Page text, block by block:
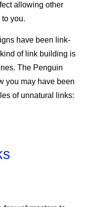
allowing other
you.
have been link-
of link building is
The Penguin
you may have been
of unnatural links: